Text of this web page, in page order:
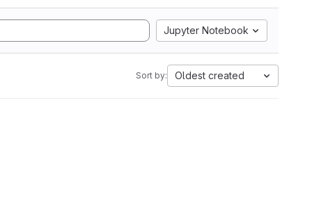
Jupyter Notebook
Sort by: Oldest created